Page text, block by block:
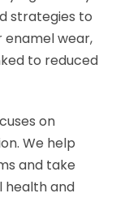
strategies to
enamel wear,
to reduced
on
We help
and take
and